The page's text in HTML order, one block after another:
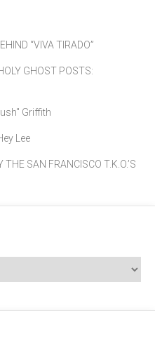
“VIVA TIRADO”
GHOST POSTS:
Griffith
Lee
THE SAN FRANCISCO T.K.O.’S